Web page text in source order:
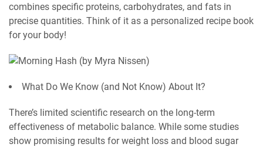
combines specific proteins, carbohydrates, and fats in
precise quantities. Think of it as a personalized recipe book
for your body!
What Do We Know (and Not Know) About It?
There’s limited scientific research on the long-term
effectiveness of metabolic balance. While some studies
show promising results for weight loss and blood sugar